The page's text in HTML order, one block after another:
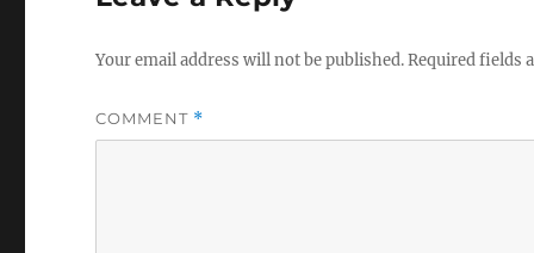
Your email address will not be published.Required fields
COMMENT *